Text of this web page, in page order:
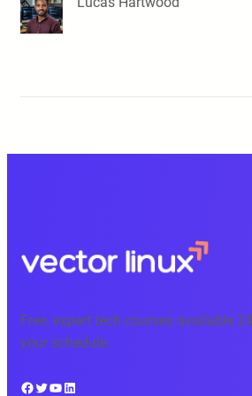
Free, expert tech courses available
your schedule.
Facebook Twitter YouTube LinkedIn